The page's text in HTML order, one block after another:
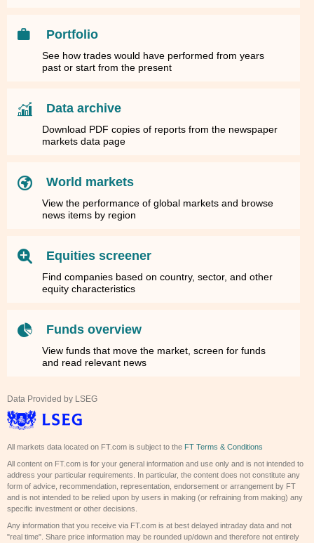
Portfolio
See how trades would have performed from years
past or start from the present
Data archive
Download PDF copies of reports from the newspaper
markets data page
World markets
View the performance of global markets and browse
news items by region
Equities screener
Find companies based on country, sector, and other
equity characteristics
Funds overview
View funds that move the market, screen for funds
and read relevant news
Data Provided by LSEG
All markets data located on FT.com is subject to the FT Terms & Conditions
All content on FT.com is for your general information and use only and is not intended to
address your particular requirements. In particular, the content does not constitute any
form of advice, recommendation, representation, endorsement or arrangement by FT
and is not intended to be relied upon by users in making (or refraining from making) any
specific investment or other decisions.
Any information that you receive via FT.com is at best delayed intraday data and not
"real time". Share price information may be rounded up/down and therefore not entirely